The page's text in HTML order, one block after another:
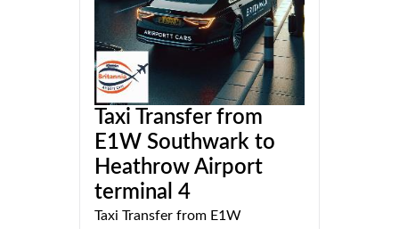
Taxi Transfer from
E1W Southwark to
Heathrow Airport
terminal 4
Taxi Transfer from E1W